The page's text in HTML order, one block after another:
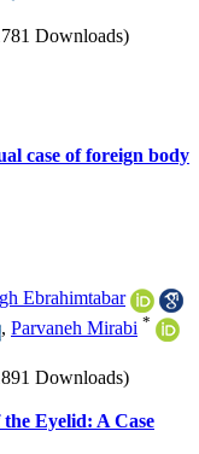
Downloads)
case of foreign body
Ebrahimtabar
, Parvaneh Mirabi *
Downloads)
Eyelid: A Case